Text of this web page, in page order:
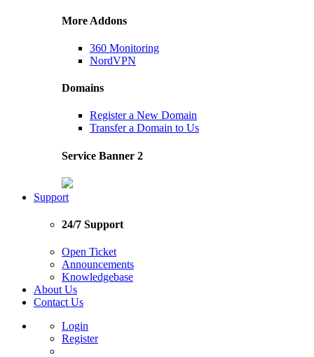
More Addons
360 Monitoring
NordVPN
Domains
Register a New Domain
Transfer a Domain to Us
Service Banner 2
Support
24/7 Support
Open Ticket
Announcements
Knowledgebase
About Us
Contact Us
Login
Register